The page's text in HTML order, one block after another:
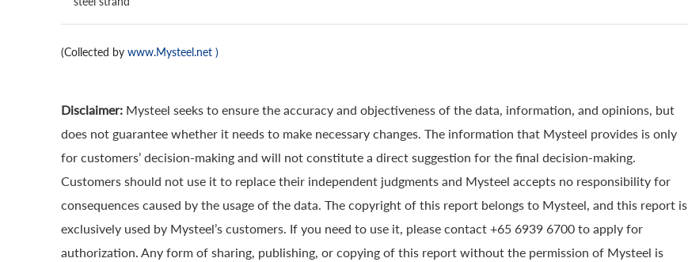
(Collected by www.Mysteel.net )
Disclaimer: Mysteel seeks to ensure the accuracy and objectiveness of the data, information, and opinions, but
does not guarantee whether it needs to make necessary changes. The information that Mysteel provides is only
for customers’ decision-making and will not constitute a direct suggestion for the final decision-making.
Customers should not use it to replace their independent judgments and Mysteel accepts no responsibility for
consequences caused by the usage of the data. The copyright of this report belongs to Mysteel, and this report is
exclusively used by Mysteel’s customers. If you need to use it, please contact +65 6939 6700 to apply for
authorization. Any form of sharing, publishing, or copying of this report without the permission of Mysteel is